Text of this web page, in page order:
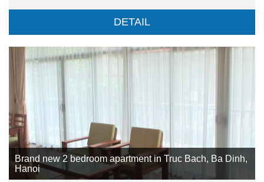
DETAIL
Brand new 2 bedroom apartment in Truc Bach, Ba Dinh,
Hanoi